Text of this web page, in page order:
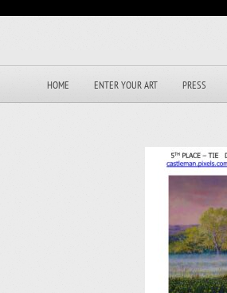
HOME ENTER YOUR ART PRESS